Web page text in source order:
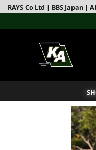
RAYS Co Ltd | BBS Japan |